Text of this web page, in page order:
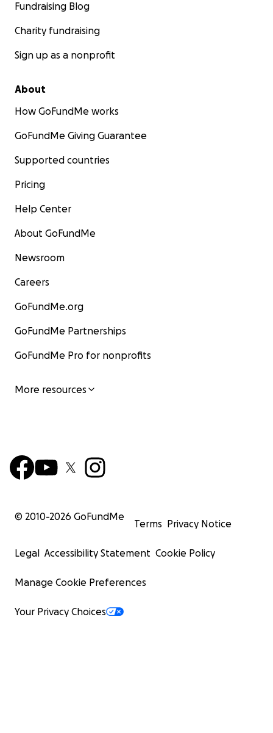
Fundraising Blog
Charity fundraising
Sign up as a nonprofit
About
How GoFundMe works
GoFundMe Giving Guarantee
Supported countries
Pricing
Help Center
About GoFundMe
Newsroom
Careers
GoFundMe.org
GoFundMe Partnerships
GoFundMe Pro for nonprofits
More resources
© 2010-2026 GoFundMe
Terms Privacy Notice
Legal Accessibility Statement Cookie Policy
Manage Cookie Preferences
Your Privacy Choices